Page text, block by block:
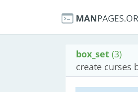
box_set (3)
create curses